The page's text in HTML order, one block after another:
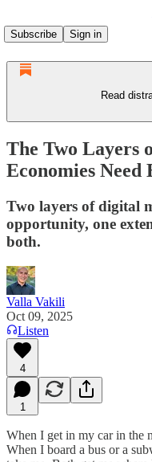
Subscribe
Sign in
Read
The Two Layers
Economies Need
Two layers of digital
opportunity, one
both.
Valla Vakili
Oct 09, 2025
Listen
4
1
When I get in my car in the
When I board a bus or a